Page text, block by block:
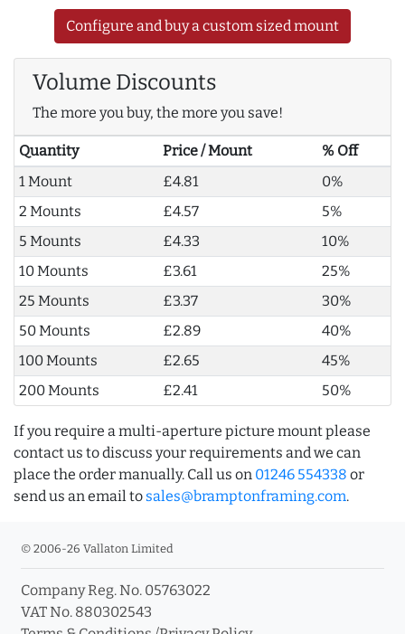
Configure and buy a custom sized mount
Volume Discounts
The more you buy, the more you save!
Quantity Price / Mount
% Off
1 Mount
£4.81
0%
2 Mounts
£4.57
5%
5 Mounts
£4.33
10%
10 Mounts
£3.61
25%
25 Mounts
£3.37
30%
50 Mounts
£2.89
40%
100 Mounts
£2.65
45%
200 Mounts
£2.41 50%
If you require a multi-aperture picture mount please
contact us to discuss your requirements and we can
place the order manually. Call us on 01246 554338 or
send us an email to sales@bramptonframing.com.
© 2006-26 Vallaton Limited
Company Reg. No. 05763022
VAT No. 880302543